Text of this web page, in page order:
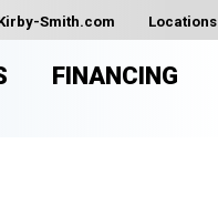
Smith.com Locations
FINANCING